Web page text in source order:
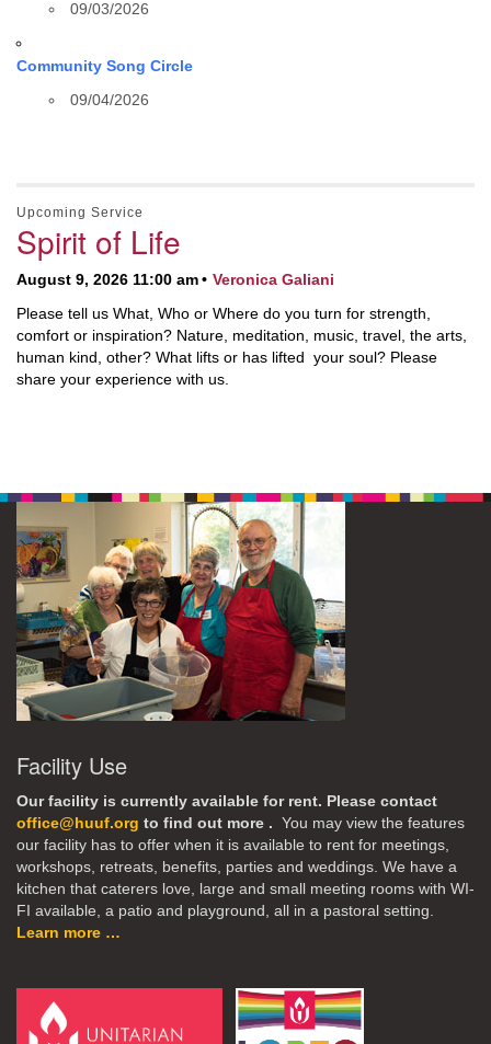
09/03/2026
Community Song Circle
09/04/2026
Upcoming Service
Spirit of Life
August 9, 2026 11:00 am
Veronica Galiani
Please tell us What, Who or Where do you turn for strength,
comfort or inspiration? Nature, meditation, music, travel, the arts,
human kind, other? What lifts or has lifted your soul? Please
share your experience with us.
Facility Use
Our facility is currently available for rent. Please contact
office@huuf.org to find out more . You may view the features
our facility has to offer when it is available to rent for meetings,
workshops, retreats, benefits, parties and weddings. We have a
kitchen that caterers love, large and small meeting rooms with WI-
FI available, a patio and playground, all in a pastoral setting.
Learn more …